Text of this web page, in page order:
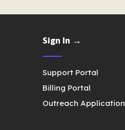
Sign In →
Support Portal
Billing Portal
Outreach Application